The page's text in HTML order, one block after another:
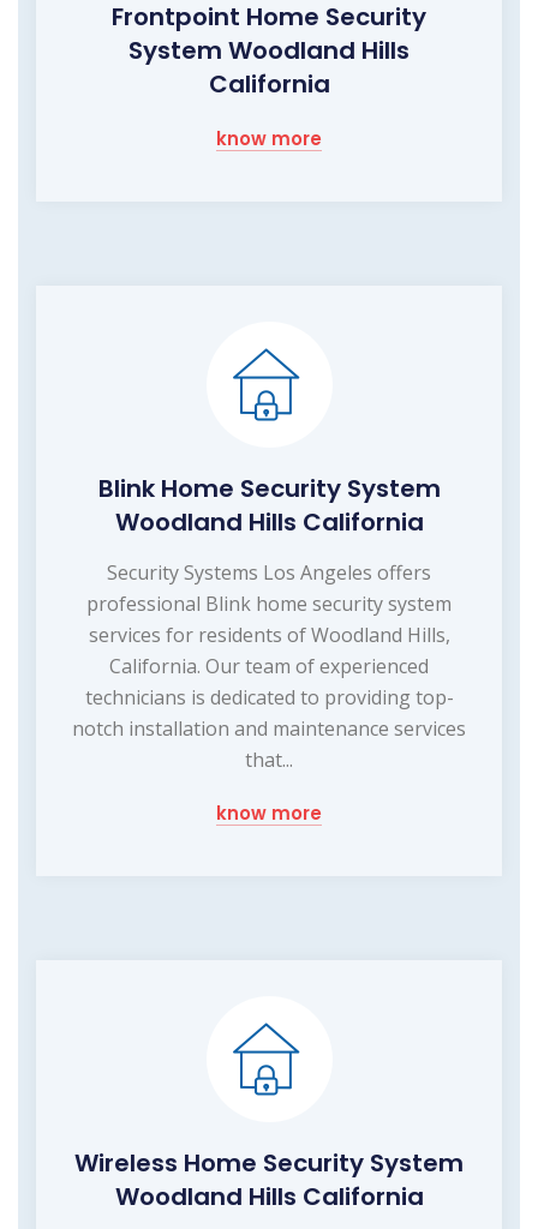
Frontpoint Home Security
System Woodland Hills
California
know more
Blink Home Security System
Woodland Hills California
Security Systems Los Angeles offers
professional Blink home security system
services for residents of Woodland Hills,
California. Our team of experienced
technicians is dedicated to providing top-
notch installation and maintenance services
that...
know more
Wireless Home Security System
Woodland Hills California